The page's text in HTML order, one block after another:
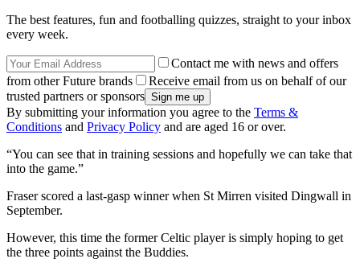
The best features, fun and footballing quizzes, straight to your inbox
every week.
Contact me with news and offers
from other Future brands
Receive email from us on behalf of our
trusted partners or sponsors
By submitting your information you agree to the Terms &
Conditions and Privacy Policy and are aged 16 or over.
“You can see that in training sessions and hopefully we can take that
into the game.”
Fraser scored a last-gasp winner when St Mirren visited Dingwall in
September.
However, this time the former Celtic player is simply hoping to get
the three points against the Buddies.